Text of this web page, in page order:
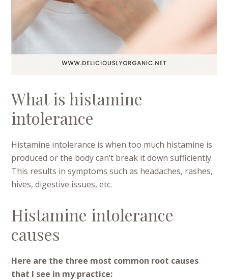
What is histamine
intolerance
Histamine intolerance is when too much histamine is
produced or the body can’t break it down sufficiently.
This results in symptoms such as headaches, rashes,
hives, digestive issues, etc.
Histamine intolerance
causes
Here are the three most common root causes
that I see in my practice: